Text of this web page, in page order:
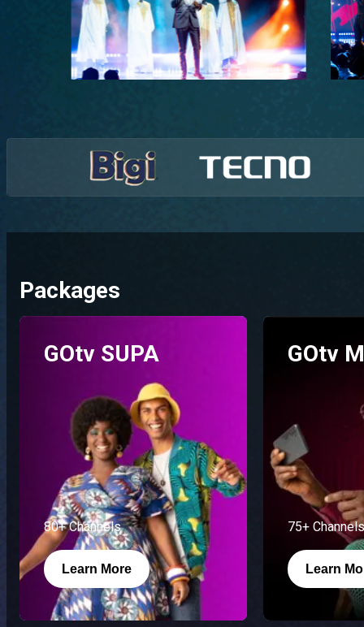
Packages
GOtv SUPA
80+ Channels
Learn More
GOtv
75+ Channels
Learn